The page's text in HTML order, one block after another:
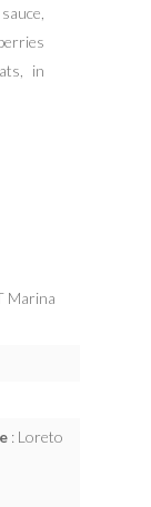
in
Marina
: Loreto